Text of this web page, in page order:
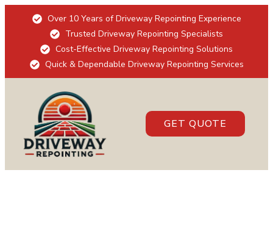
Over 10 Years of Driveway Repointing Experience
Trusted Driveway Repointing Specialists
Cost-Effective Driveway Repointing Solutions
Quick & Dependable Driveway Repointing Services
GET QUOTE